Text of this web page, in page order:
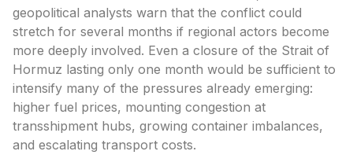
geopolitical analysts warn that the conflict could
stretch for several months if regional actors become
more deeply involved. Even a closure of the Strait of
Hormuz lasting only one month would be sufficient to
intensify many of the pressures already emerging:
higher fuel prices, mounting congestion at
transshipment hubs, growing container imbalances,
and escalating transport costs.